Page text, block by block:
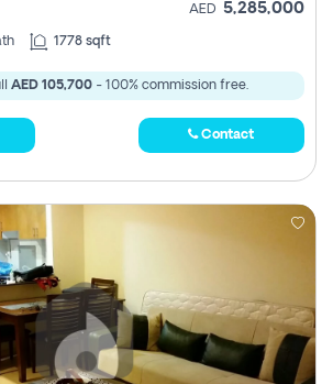
AED 5,285,000
1778 sqft
AED 105,700- 100% commission free.
Contact